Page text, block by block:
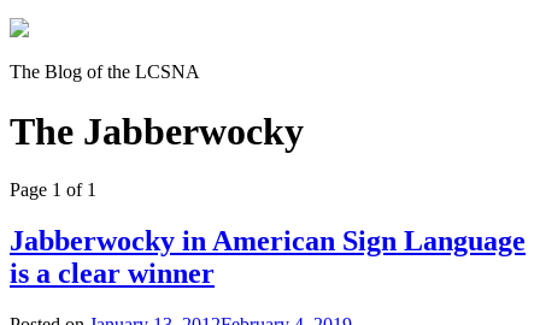
The Blog of the LCSNA
The Jabberwocky
Page 1 of 1
Jabberwocky in American Sign Language
is a clear winner